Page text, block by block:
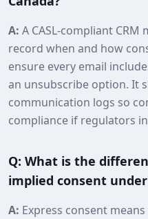
A: A CASL‑compliant
record when and how
ensure every email
an unsubscribe option. It
communication logs so
compliance if regulators
Q: What is the
implied consent under
A: Express consent